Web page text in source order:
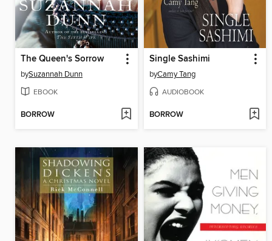
The Queen's Sorrow
bySuzannah Dunn
EBOOK
BORROW
Single Sashimi
byCamy Tang
AUDIOBOOK
BORROW